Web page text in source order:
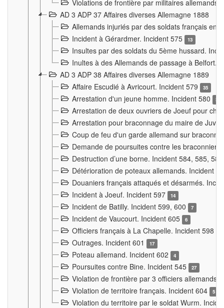
Violations de frontière par militaires allemands
AD 3 ADP 37 Affaires diverses Allemagne 1888
Allemands injuriés par des soldats français en
Incident à Gérardmer. Incident 575
13
Insultes par des soldats du 5ème hussard.
Inultes à des Allemands de passage à Belfort.
AD 3 ADP 38 Affaires diverses Allemagne 1889
Affaire Escudié à Avricourt. Incident 579
35
Arrestation d'un jeune homme. Incident 580 3
Arrestation de deux ouvriers de Joeuf pour
Arrestation pour braconnage du maire de
Coup de feu d'un garde allemand sur
Demande de poursuites contre les
Destruction d’une borne. Incident 584, 585,
Détérioration de poteaux allemands. Incident
Douaniers français attaqués et désarmés.
Incident à Joeuf. Incident 597
14
Incident de Batilly. Incident 599, 600 7
Incident de Vaucourt. Incident 605 6
Officiers français à La Chapelle. Incident 598
Outrages. Incident 601 17
Poteau allemand. Incident 602 4
Poursuites contre Bine. Incident 545 27
Violation de frontière par 3 officiers allemands.
Violation de territoire français. Incident 604
5
Violation du territoire par le soldat Wurm.